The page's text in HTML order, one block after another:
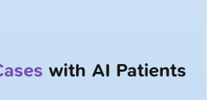
with AI Patients